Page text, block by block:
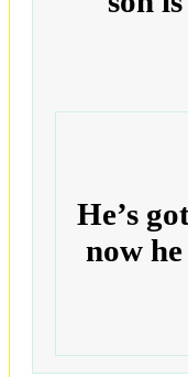
He’s
now